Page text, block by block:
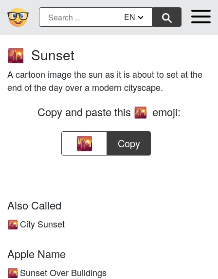
EN
🌇 Sunset
A cartoon image the sun as it is about to set at the
end of the day over a modern cityscape.
Copy and paste this 🌇 emoji:
Copy
Also Called
🌇 City Sunset
Apple Name
🌇 Sunset Over Buildings